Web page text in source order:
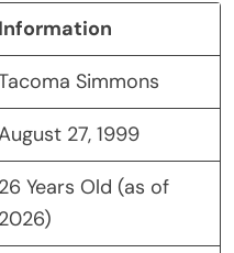
Information
Simmons
27, 1999
26 Years Old (as of
2026)